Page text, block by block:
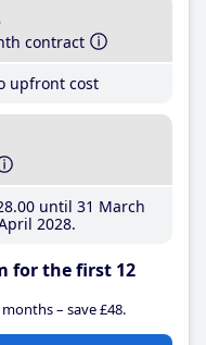
contract
upfront cost
.00until 31 March
2028
for the first 12
– save £48.